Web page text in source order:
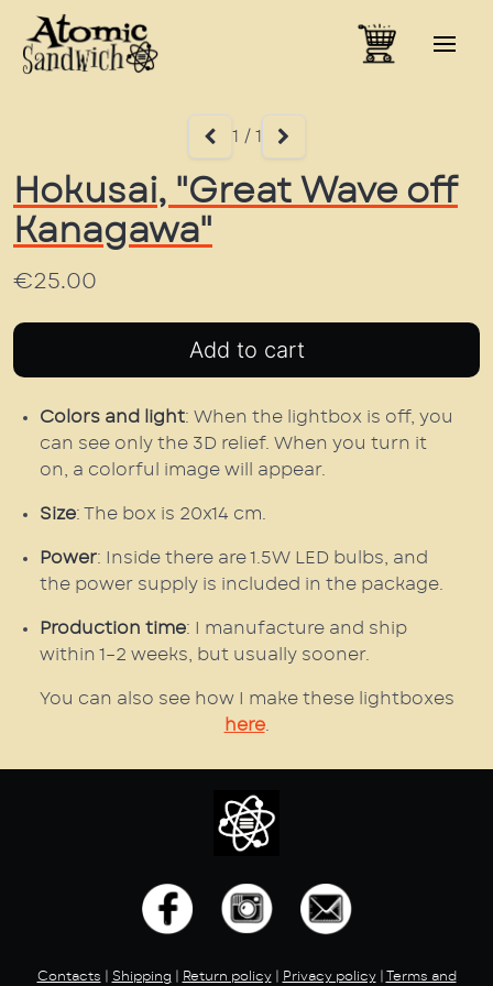
1 / 1
Hokusai, "Great Wave off
Kanagawa"
€25.00
Colors and light: When the lightbox is off, you
can see only the 3D relief. When you turn it
on, a colorful image will appear.
Size: The box is 20x14 cm.
Power: Inside there are 1.5W LED bulbs, and
the power supply is included in the package.
Production time: I manufacture and ship
within 1–2 weeks, but usually sooner.
You can also see how I make these lightboxes
here.
Contacts Shipping Return policy| Privacy policy| Terms and